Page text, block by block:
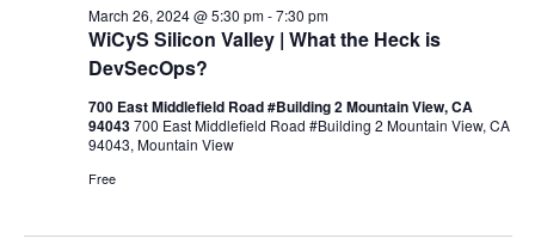
WiCyS Silicon Valley | What the Heck is
DevSecOps?
March 26, 2024 @ 5:30 pm-7:30 pm
700 East Middlefield Road #Building 2 Mountain View, CA
94043700 East Middlefield Road #Building 2 Mountain View, CA
94043, Mountain View
Free